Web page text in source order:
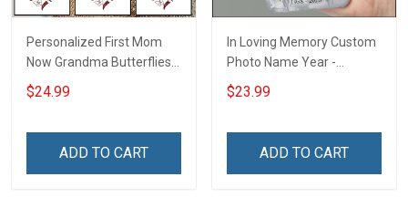
Personalized First Mom
Now Grandma Butterflies
Heart Nana Grandma Shirt
With Grandkids Names -
Grandma & Mom
$24.99
ADD TO CART
In Loving Memory Custom
Photo Name Year -
Personalized Custom
Phone Case
$23.99
ADD TO CART